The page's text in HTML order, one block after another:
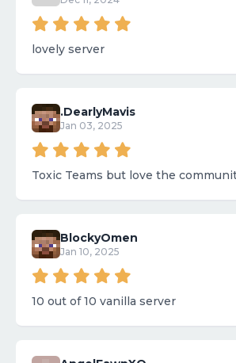
lovely server
.DearlyMavis
Jan 03, 2025
Toxic Teams but love the
BlockyOmen
Jan 10, 2025
10 out of 10 vanilla server